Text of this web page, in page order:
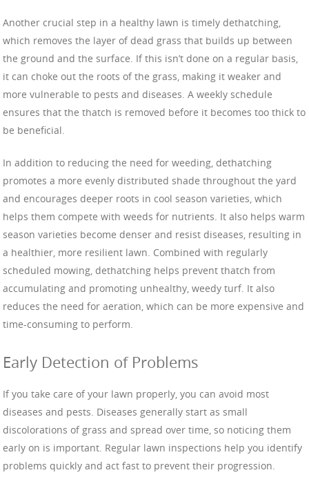
Another crucial step in a healthy lawn is timely dethatching,
which removes the layer of dead grass that builds up between
the ground and the surface. If this isn’t done on a regular basis,
it can choke out the roots of the grass, making it weaker and
more vulnerable to pests and diseases. A weekly schedule
ensures that the thatch is removed before it becomes too thick to
be beneficial.
In addition to reducing the need for weeding, dethatching
promotes a more evenly distributed shade throughout the yard
and encourages deeper roots in cool season varieties, which
helps them compete with weeds for nutrients. It also helps warm
season varieties become denser and resist diseases, resulting in
a healthier, more resilient lawn. Combined with regularly
scheduled mowing, dethatching helps prevent thatch from
accumulating and promoting unhealthy, weedy turf. It also
reduces the need for aeration, which can be more expensive and
time-consuming to perform.
Early Detection of Problems
If you take care of your lawn properly, you can avoid most
diseases and pests. Diseases generally start as small
discolorations of grass and spread over time, so noticing them
early on is important. Regular lawn inspections help you identify
problems quickly and act fast to prevent their progression.